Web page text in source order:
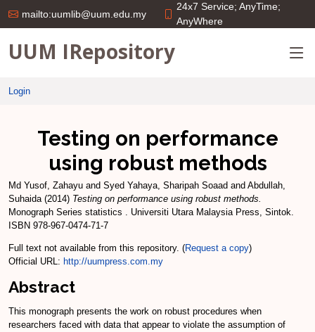
mailto:uumlib@uum.edu.my
24x7 Service; AnyTime;
AnyWhere
UUM IRepository
Login
Testing on performance
using robust methods
Md Yusof, Zahayu and Syed Yahaya, Sharipah Soaad and Abdullah,
Suhaida(2014) Testing on performance using robust methods.
Monograph Series statistics . Universiti Utara Malaysia Press, Sintok.
ISBN 978-967-0474-71-7
Full text not available from this repository. (Request a copy)
Official URL: http://uumpress.com.my
Abstract
This monograph presents the work on robust procedures when
researchers faced with data that appear to violate the assumption of